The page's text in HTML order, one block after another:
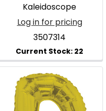
Kaleidoscope
Log in for pricing
3507314